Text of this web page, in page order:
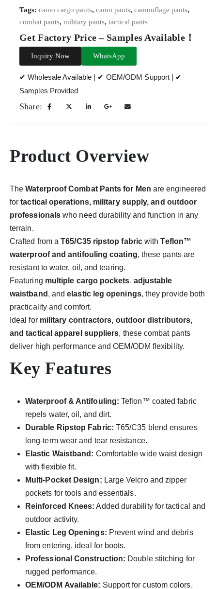
Tags: camo cargo pants, camo pants, camouflage pants,
combat pants, military pants, tactical pants
Get Factory Price – Samples Available！
Inquiry Now WhatsApp
✔ Wholesale Available | ✔ OEM/ODM Support | ✔
Samples Provided
Share:
Product Overview
TheWaterproof Combat Pants for Men are engineered
fortactical operations, military supply, and outdoor
professionals who need durability and function in any
terrain.
Crafted from aT65/C35 ripstop fabricwithTeflon™
waterproof and antifouling coating, these pants are
resistant to water, oil, and tearing.
Featuring multiple cargo pockets, adjustable
waistband , andelastic leg openings, they provide both
practicality and comfort.
Ideal for military contractors, outdoor distributors,
and tactical apparel suppliers, these combat pants
deliver high performance and OEM/ODM flexibility.
Key Features
Waterproof & Antifouling: Teflon™ coated fabric
repels water, oil, and dirt.
Durable Ripstop Fabric: T65/C35 blend ensures
long-term wear and tear resistance.
Elastic Waistband: Comfortable wide waist design
with flexible fit.
Multi-Pocket Design: Large Velcro and zipper
pockets for tools and essentials.
Reinforced Knees: Added durability for tactical and
outdoor activity.
Elastic Leg Openings: Prevent wind and debris
from entering, ideal for boots.
Professional Construction: Double stitching for
rugged performance.
OEM/ODM Available: Support for custom colors,